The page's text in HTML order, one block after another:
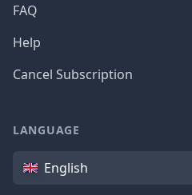
FAQ
Help
Cancel Subscription
LANGUAGE
Language
English